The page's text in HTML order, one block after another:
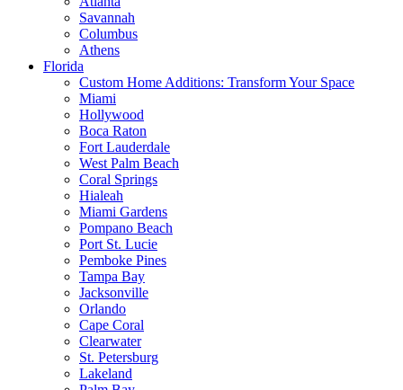
Savannah
Columbus
Athens
Florida
Custom Home Additions: Transform Your Space
Miami
Hollywood
Boca Raton
Fort Lauderdale
West Palm Beach
Coral Springs
Hialeah
Miami Gardens
Pompano Beach
Port St. Lucie
Pemboke Pines
Tampa Bay
Jacksonville
Orlando
Cape Coral
Clearwater
St. Petersburg
Lakeland